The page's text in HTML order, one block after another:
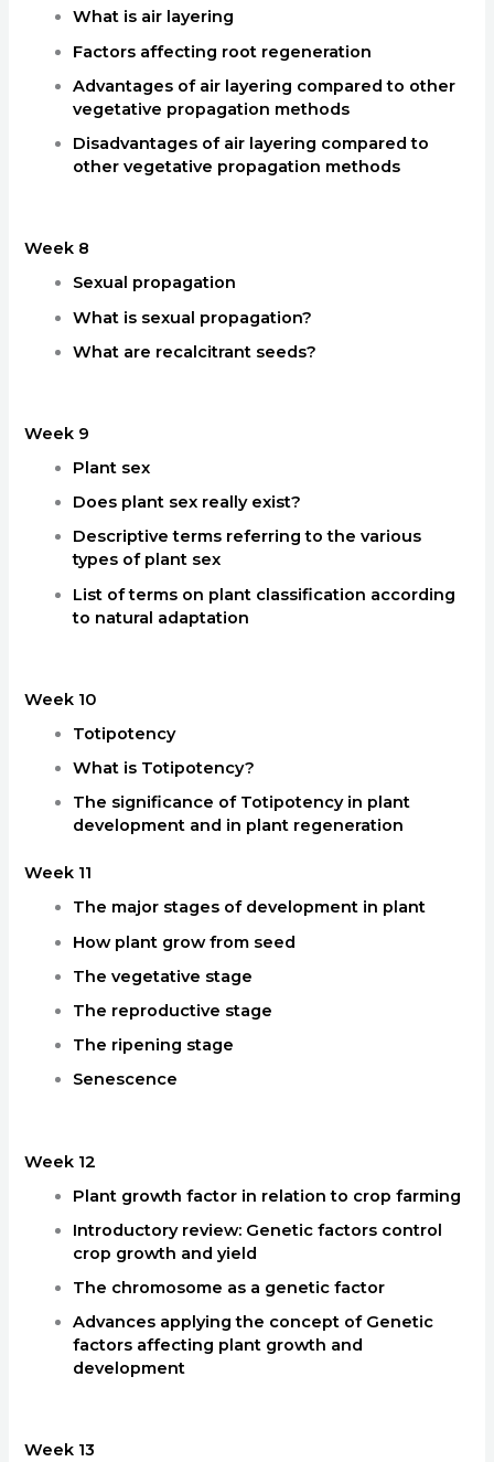
What is air layering
Factors affecting root regeneration
Advantages of air layering compared to other
vegetative propagation methods
Disadvantages of air layering compared to
other vegetative propagation methods
Week 8
Sexual propagation
What is sexual propagation?
What are recalcitrant seeds?
Week 9
Plant sex
Does plant sex really exist?
Descriptive terms referring to the various
types of plant sex
List of terms on plant classification according
to natural adaptation
Week 10
Totipotency
What is Totipotency?
The significance of Totipotency in plant
development and in plant regeneration
Week 11
The major stages of development in plant
How plant grow from seed
The vegetative stage
The reproductive stage
The ripening stage
Senescence
Week 12
Plant growth factor in relation to crop farming
Introductory review: Genetic factors control
crop growth and yield
The chromosome as a genetic factor
Advances applying the concept of Genetic
factors affecting plant growth and
development
Week 13